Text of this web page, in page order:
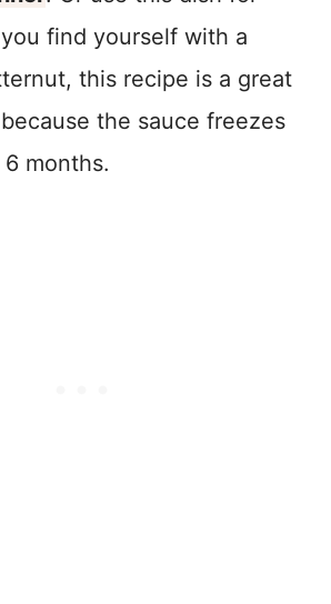
find yourself with a
this recipe is a great
the sauce freezes
months.